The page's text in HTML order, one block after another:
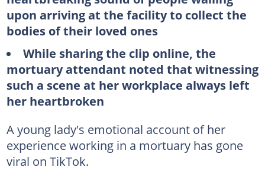
upon arriving at the facility to collect the
bodies of their loved ones
While sharing the clip online, the
mortuary attendant noted that witnessing
such a scene at her workplace always left
her heartbroken
A young lady's emotional account of her
experience working in a mortuary has gone
viral on TikTok.